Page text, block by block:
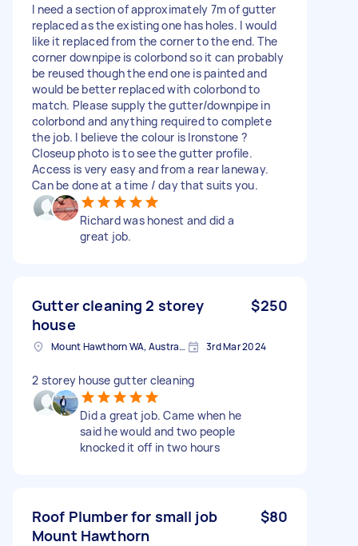
I need a section of approximately 7m of gutter
replaced as the existing one has holes. I would
like it replaced from the corner to the end. The
corner downpipe is colorbond so it can probably
be reused though the end one is painted and
would be better replaced with colorbond to
match. Please supply the gutter/downpipe in
colorbond and anything required to complete
the job. I believe the colour is Ironstone ?
Closeup photo is to see the gutter profile.
Access is very easy and from a rear laneway.
Can be done at a time / day that suits you.
Richard was honest and did a
great job.
Gutter cleaning 2 storey
house
$250
Mount Hawthorn WA, Australia 3rd Mar 2024
2 storey house gutter cleaning
Did a great job. Came when he
said he would and two people
knocked it off in two hours
Roof Plumber for small job
Mount Hawthorn
$80